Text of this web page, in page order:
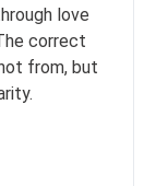
love
correct
from, but